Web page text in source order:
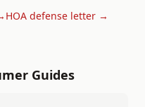
HOA defense letter →
Guides